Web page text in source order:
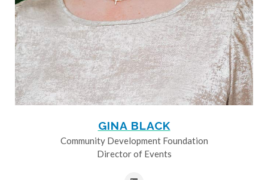
GINA BLACK
Community Development Foundation
Director of Events